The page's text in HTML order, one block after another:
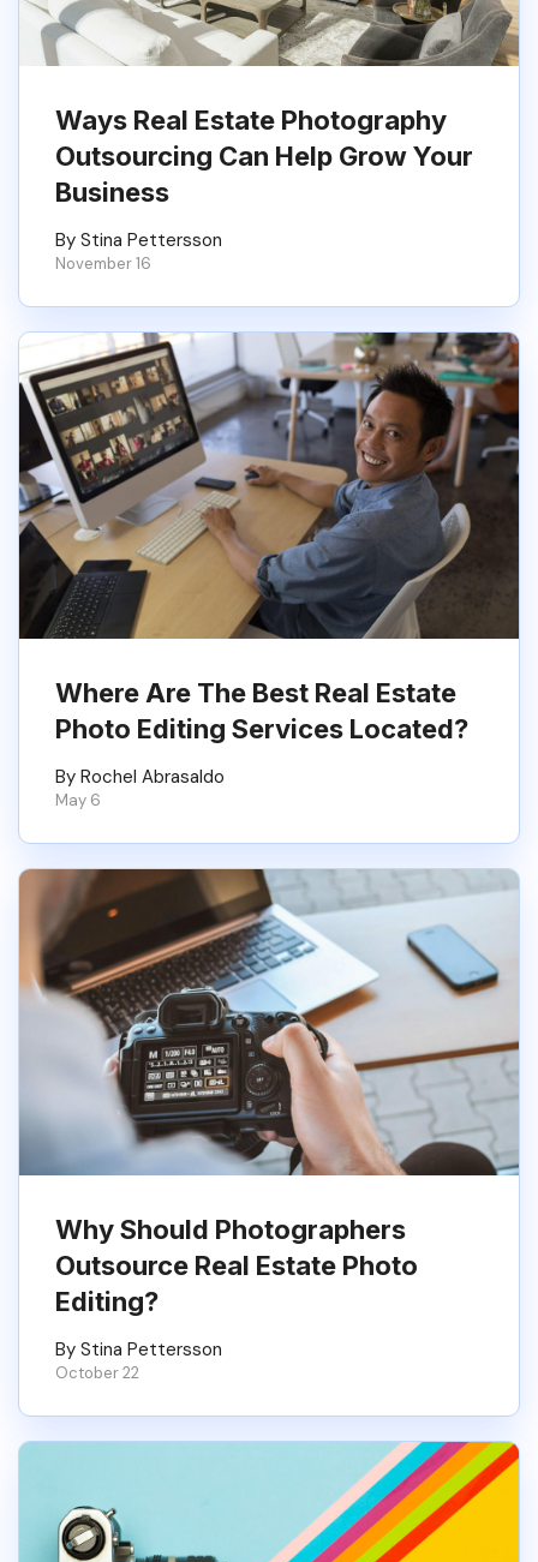
Ways Real Estate Photography
Outsourcing Can Help Grow Your
Business
By Stina Pettersson
November 16
Where Are The Best Real Estate
Photo Editing Services Located?
By Rochel Abrasaldo
May 6
Why Should Photographers
Outsource Real Estate Photo
Editing?
By Stina Pettersson
October 22